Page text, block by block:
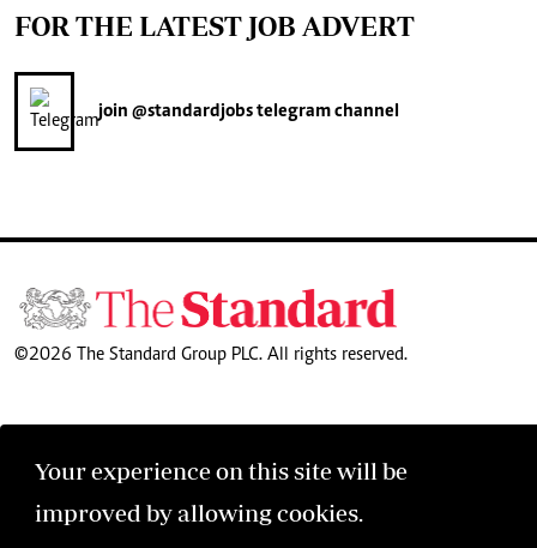
Your experience on this site will be
improved by allowing cookies.
FOR THE LATEST JOB ADVERT
join @standardjobstelegram channel
©2026 The Standard Group PLC. All rights reserved.